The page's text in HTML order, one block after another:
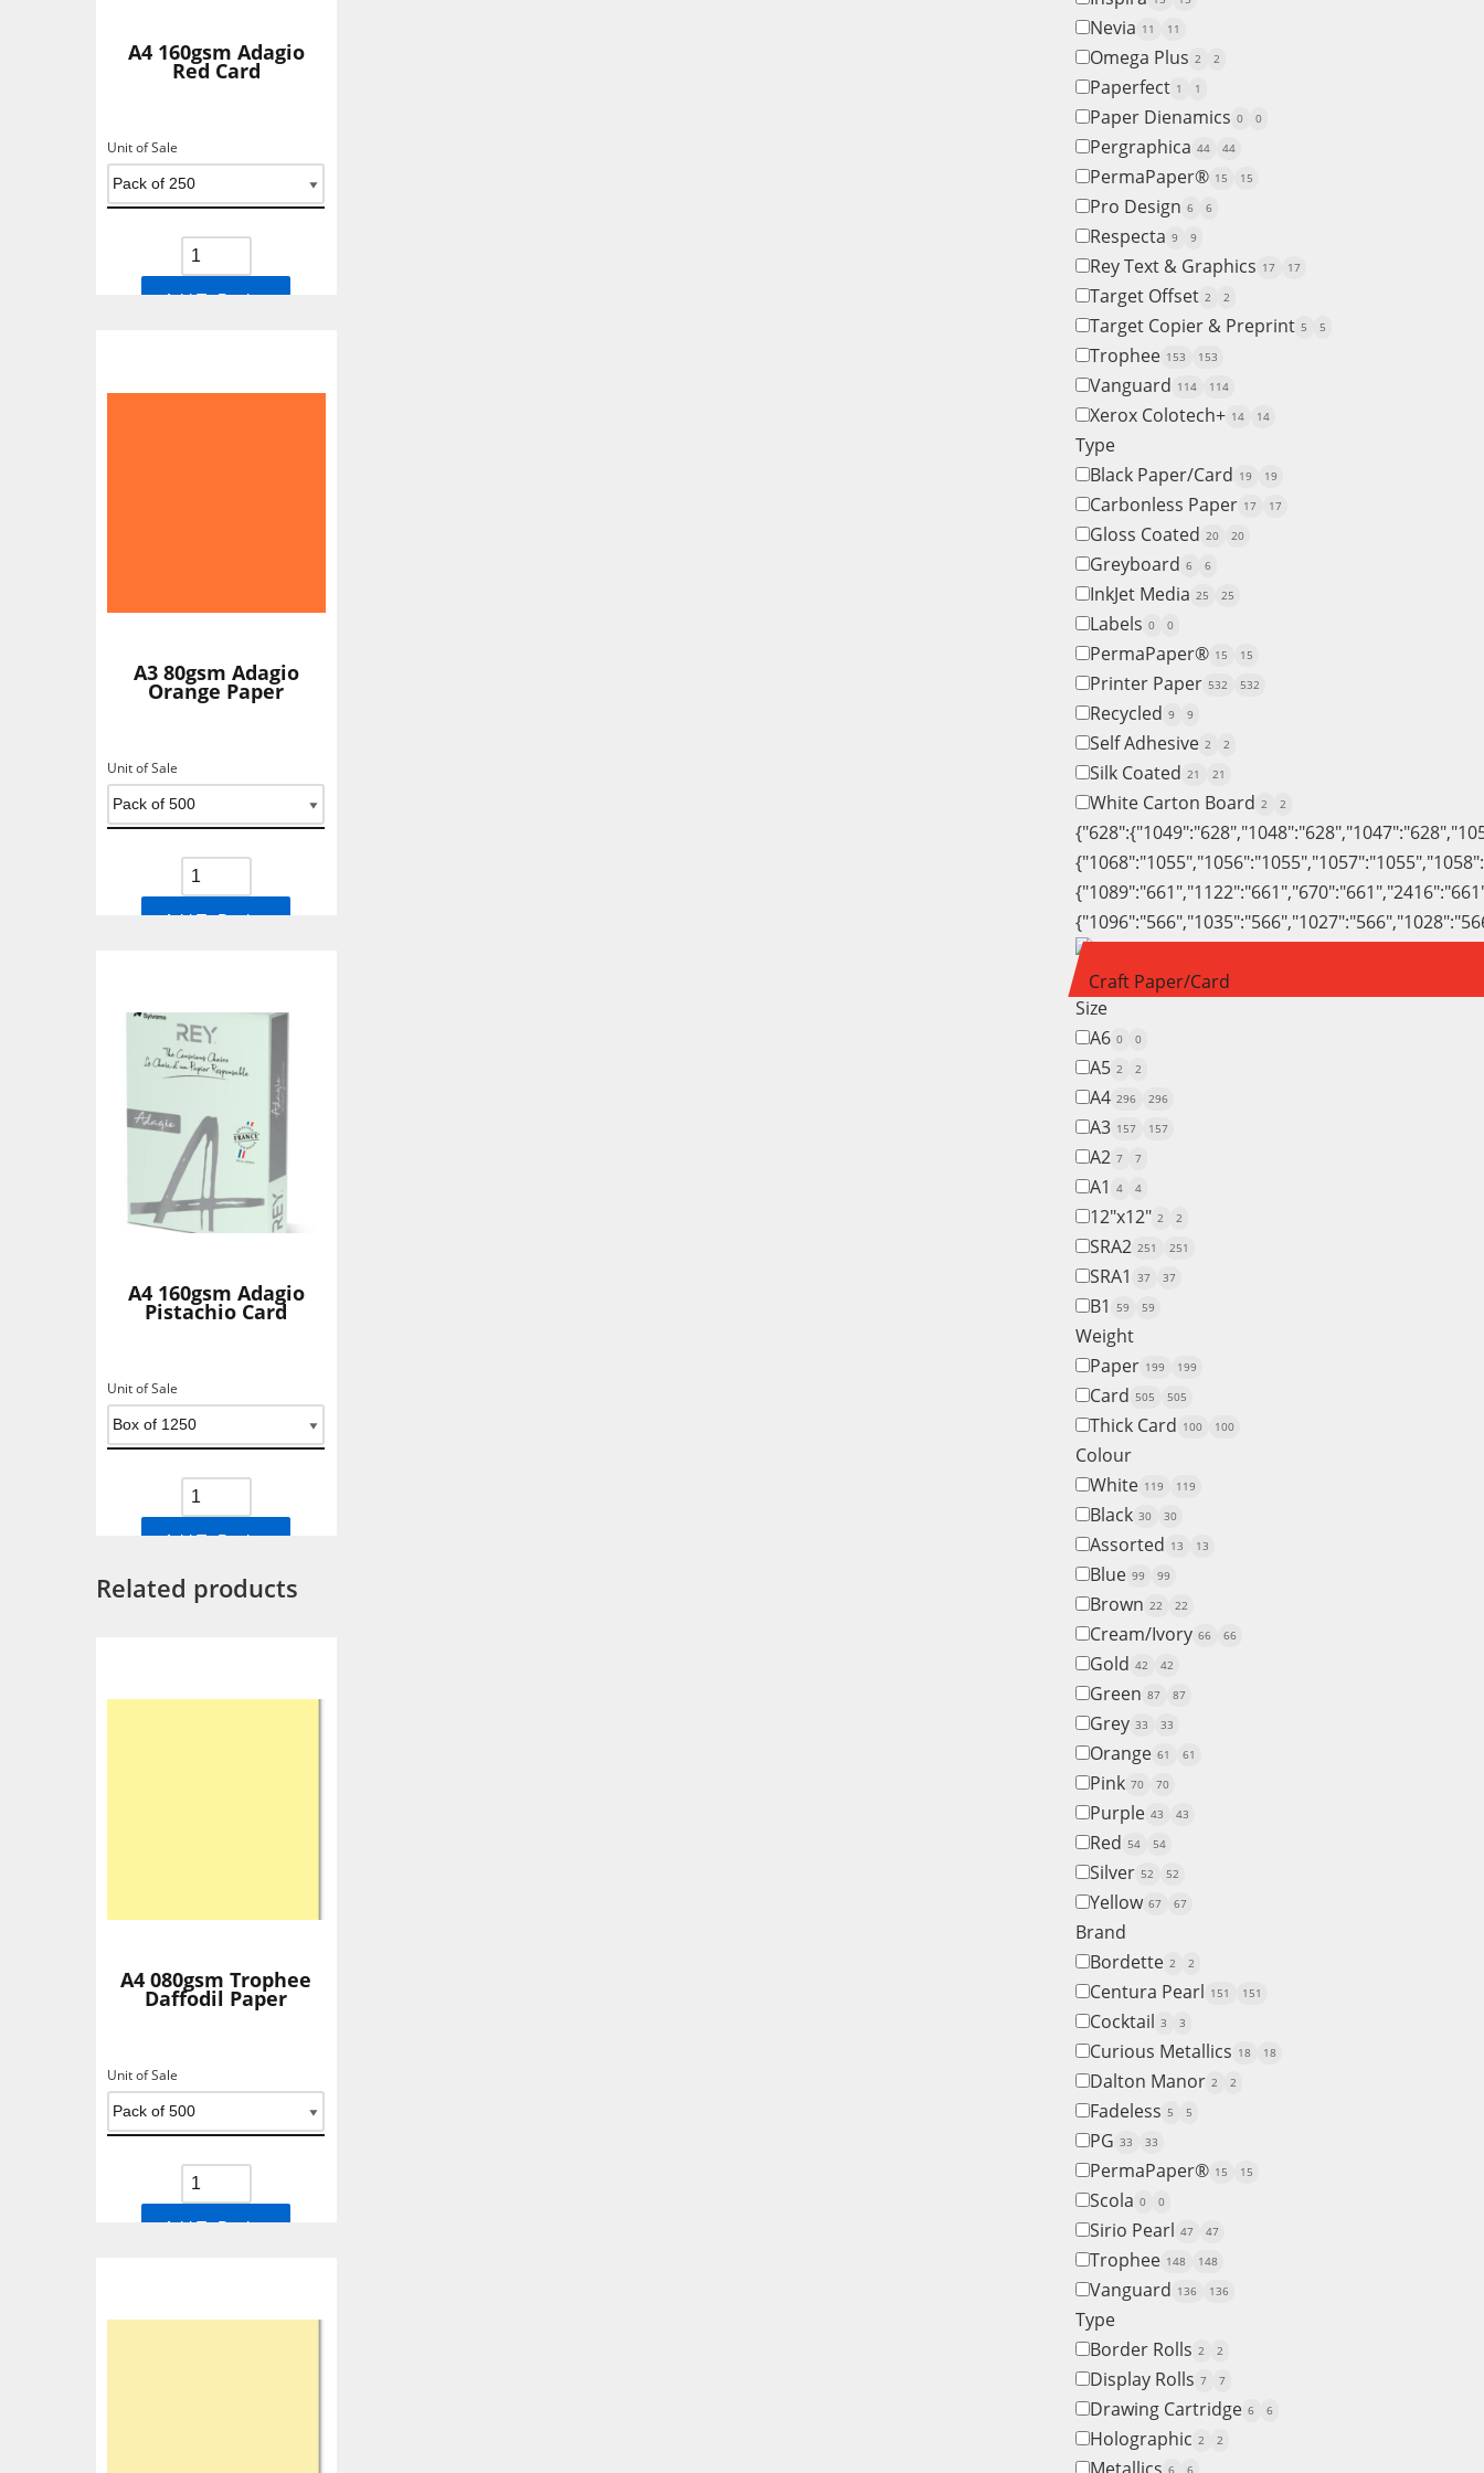
Nevia 11 11
Omega Plus 2 2
Paperfect 1 1
Paper Dienamics 0 0
Pergraphica 44 44
PermaPaper® 15 15
Pro Design 6 6
Respecta 9 9
Rey Text & Graphics 17 17
Target Offset 2 2
Target Copier & Preprint 5 5
Trophee 153 153
Vanguard 114 114
Xerox Colotech+ 14 14
Type
Black Paper/Card 19 19
Carbonless Paper 17 17
Gloss Coated 20 20
Greyboard 6 6
InkJet Media 25 25
Labels 0 0
PermaPaper® 15 15
Printer Paper 532 532
Recycled 9 9
Self Adhesive 2 2
Silk Coated 21 21
White Carton Board 2 2
Craft Paper/Card
Size
A6 0 0
A5 2 2
A4 296 296
A3 157 157
A2 7 7
A1 4 4
12"x12" 2 2
SRA2 251 251
SRA1 37 37
B1 59 59
Weight
Paper 199 199
Card 505 505
Thick Card 100 100
Colour
White 119 119
Black 30 30
Assorted 13 13
Blue 99 99
Brown 22 22
Cream/Ivory 66 66
Gold 42 42
Green 87 87
Grey 33 33
Orange 61 61
Pink 70 70
Purple 43 43
Red 54 54
Silver 52 52
Yellow 67 67
Brand
Bordette 2 2
Centura Pearl 151 151
Cocktail 3 3
Curious Metallics 18 18
Dalton Manor 2 2
Fadeless 5 5
PG 33 33
PermaPaper® 15 15
Scola 0 0
Sirio Pearl 47 47
Trophee 148 148
Vanguard 136 136
Type
Border Rolls 2 2
Display Rolls 7 7
Drawing Cartridge 6 6
Holographic 2 2
6 6
A4 160gsm Adagio
Red Card
Unit of Sale
Add To Basket
A3 80gsm Adagio
Orange Paper
Unit of Sale
Add To Basket
A4 160gsm Adagio
Pistachio Card
Unit of Sale
Add To Basket
Related products
A4 080gsm Trophee
Daffodil Paper
Unit of Sale
Add To Basket